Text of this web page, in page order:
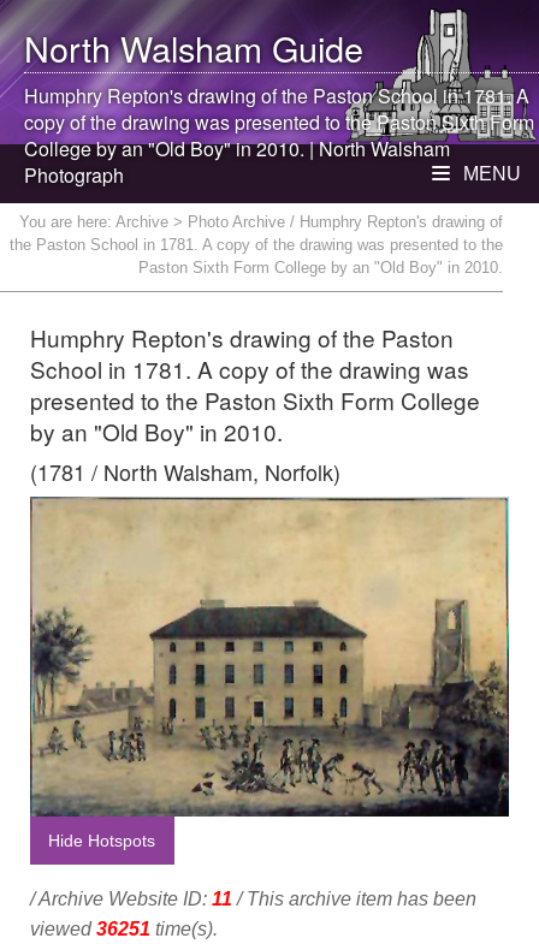
North WalshamGuide
Humphry Repton's drawing of the Paston School in 1781. A
copy of the drawing was presented to the Paston Sixth Form
College by an "Old Boy" in 2010. |North Walsham
Photograph
MENU
You are here: Archive > Photo Archive / Humphry Repton's drawing of
the Paston School in 1781. A copy of the drawing was presented to the
Paston Sixth Form College by an "Old Boy" in 2010.
Humphry Repton's drawing of the Paston
School in 1781. A copy of the drawing was
presented to the Paston Sixth Form College
by an "Old Boy" in 2010.
(1781 / North Walsham, Norfolk)
Hide Hotspots
/ Archive Website ID: 11 / This archive item has been
viewed36251 time(s).